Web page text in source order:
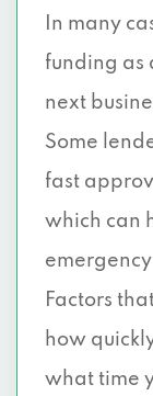
In many
funding as
next
Some
fast
which can
Factors
how
what time